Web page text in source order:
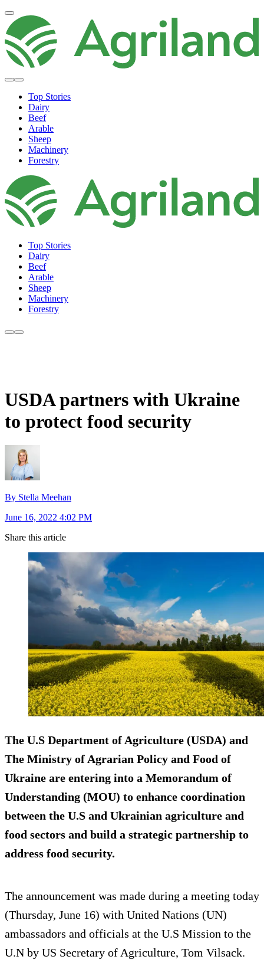
Top Stories
Dairy
Beef
Arable
Sheep
Machinery
Forestry
Top Stories
Dairy
Beef
Arable
Sheep
Machinery
Forestry
USDA partners with Ukraine
to protect food security
By Stella Meehan
June 16, 2022 4:02 PM
Share this article
The U.S Department of Agriculture (USDA) and
The Ministry of Agrarian Policy and Food of
Ukraine are entering into a Memorandum of
Understanding (MOU) to enhance coordination
between the U.S and Ukrainian agriculture and
food sectors and build a strategic partnership to
address food security.
The announcement was made during a meeting today
(Thursday, June 16) with United Nations (UN)
ambassadors and officials at the U.S Mission to the
U.N by US Secretary of Agriculture, Tom Vilsack.